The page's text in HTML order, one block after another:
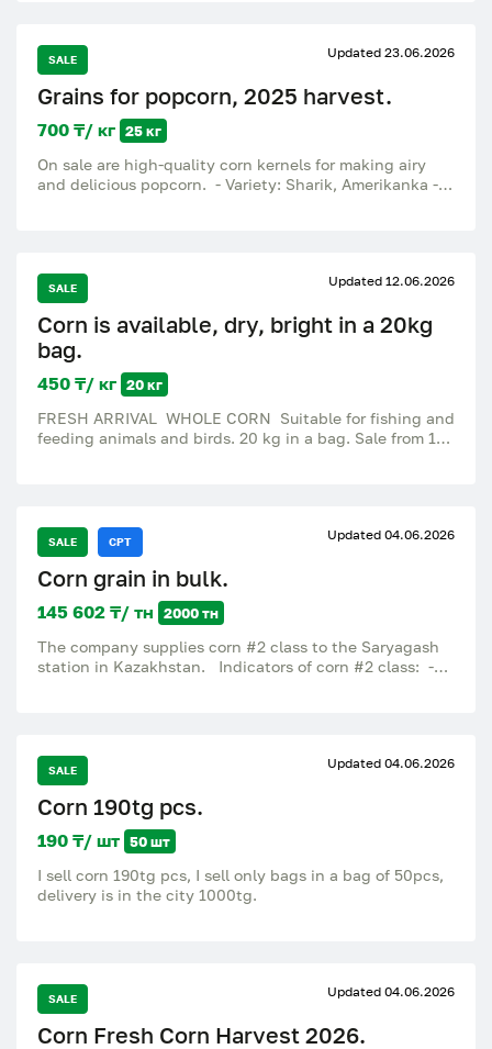
SALE Updated 23.06.2026
Grains for popcorn, 2025 harvest.
700 ₸/ кг 25 кг
On sale are high-quality corn kernels for making airy
and delicious popcorn. - Variety: Sharik, Amerikanka -
appreciate a delicious and profitable product.
SALE Updated 12.06.2026
Corn is available, dry, bright in a 20kg
bag.
450 ₸/ кг 20 кг
FRESH ARRIVAL WHOLE CORN Suitable for fishing and
feeding animals and birds. 20 kg in a bag. Sale from 1
SALE CPT Updated 04.06.2026
Corn grain in bulk.
145 602 ₸/ тн 2000 тн
The company supplies corn #2 class to the Saryagash
station in Kazakhstan. Indicators of corn #2 class: -
SALE Updated 04.06.2026
Corn 190tg pcs.
190 ₸/ шт 50 шт
I sell corn 190tg pcs, I sell only bags in a bag of 50pcs,
delivery is in the city 1000tg.
SALE Updated 04.06.2026
Corn Fresh Corn Harvest 2026.